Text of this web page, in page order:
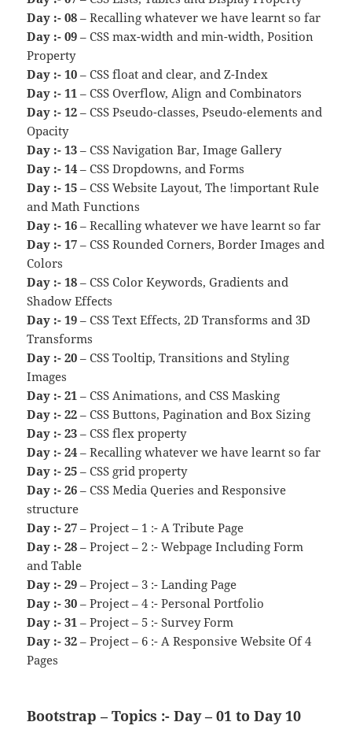
Day :- 08– Recalling whatever we have learnt so far
Day :- 09 – CSS max-width and min-width, Position
Property
Day :- 10 – CSS float and clear, and Z-Index
Day :- 11 – CSS Overflow, Align and Combinators
Day :- 12 – CSS Pseudo-classes, Pseudo-elements and
Opacity
Day :- 13 – CSS Navigation Bar, Image Gallery
Day :- 14– CSS Dropdowns, and Forms
Day :- 15 – CSS Website Layout, The !important Rule
and Math Functions
Day :- 16 – Recalling whatever we have learnt so far
Day :- 17 – CSS Rounded Corners, Border Images and
Colors
Day :- 18 – CSS Color Keywords, Gradients and
Shadow Effects
Day :- 19 – CSS Text Effects, 2D Transforms and 3D
Transforms
Day :- 20 – CSS Tooltip, Transitions and Styling
Images
Day :- 21 – CSS Animations, and CSS Masking
Day :- 22 – CSS Buttons, Pagination and Box Sizing
Day :- 23 – CSS flex property
Day :- 24 – Recalling whatever we have learnt so far
Day :- 25 – CSS grid property
Day :- 26 – CSS Media Queries and Responsive
structure
Day :- 27 – Project – 1 :- A Tribute Page
Day :- 28 – Project – 2 :- Webpage Including Form
and Table
Day :- 29 – Project – 3 :- Landing Page
Day :- 30 – Project – 4 :- Personal Portfolio
Day :- 31 – Project – 5 :- Survey Form
Day :- 32 – Project – 6 :- A Responsive Website Of 4
Pages
Bootstrap – Topics :- Day – 01 to Day 10